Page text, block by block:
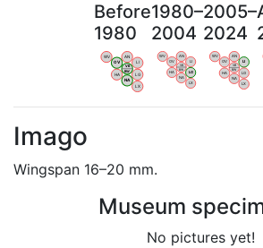
Before
1980
WV
OV
AN
LI
HA
NA
LG
LX
VB
BW
1980–
2004
WV
OV
AN
LI
HA
NA
LG
LX
VB
BW
2005–
2024
WV
OV
AN
LI
HA
NA
LG
LX
VB
BW
Imago
Wingspan 16–20 mm.
Museum
No pictures yet!